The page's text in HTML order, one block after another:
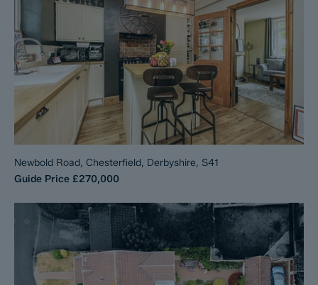
Newbold Road, Chesterfield, Derbyshire, S41
Guide Price £270,000